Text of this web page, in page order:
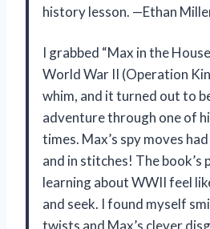
history lesson. —Ethan
I grabbed “Max in the
World War II (Operation
whim, and it turned out to
adventure through one of
times. Max’s spy moves
and in stitches! The book’s
learning about WWII feel
and seek. I found myself